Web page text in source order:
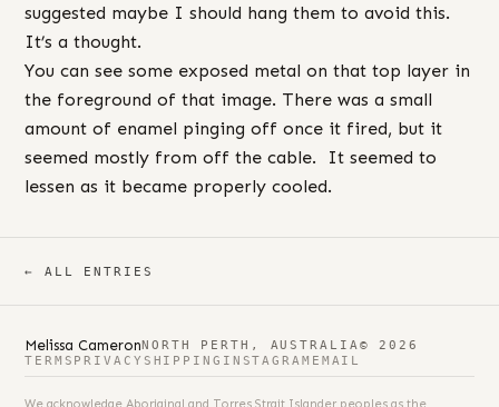
suggested maybe I should hang them to avoid this.
It’s a thought.
You can see some exposed metal on that top layer in
the foreground of that image. There was a small
amount of enamel pinging off once it fired, but it
seemed mostly from off the cable. It seemed to
lessen as it became properly cooled.
← ALL ENTRIES
Melissa CameronNORTH PERTH, AUSTRALIA© 2026
TERMS PRIVACY SHIPPING INSTAGRAM EMAIL